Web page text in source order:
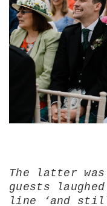
The latter
guests
line ‘and